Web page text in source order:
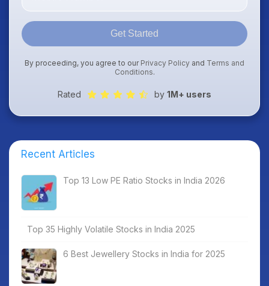
Get Started
By proceeding, you agree to our Privacy Policy and Terms and
Conditions.
Rated by 1M+ users
Recent Articles
Top 13 Low PE Ratio Stocks in India 2026
Top 35 Highly Volatile Stocks in India 2025
6 Best Jewellery Stocks in India for 2025